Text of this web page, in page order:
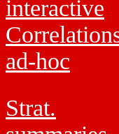
interactive
ad-hoc
Strat.